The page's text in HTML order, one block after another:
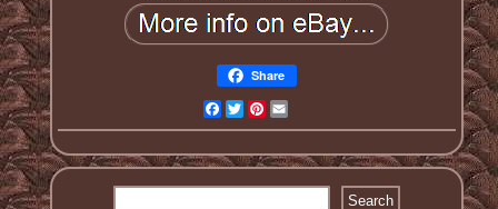
Share
Facebook
TwitterPinterest